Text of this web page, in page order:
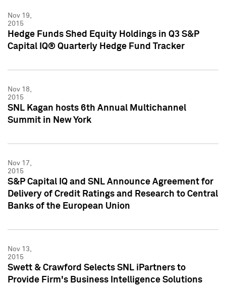
Nov 19,
2015
Hedge Funds Shed Equity Holdings in Q3 S&P
Capital IQ® Quarterly Hedge Fund Tracker
Nov 18,
2015
SNL Kagan hosts 6th Annual Multichannel
Summit in New York
Nov 17,
2015
S&P Capital IQ and SNL Announce Agreement for
Delivery of Credit Ratings and Research to Central
Banks of the European Union
Nov 13,
2015
Swett & Crawford Selects SNL iPartners to
Provide Firm's Business Intelligence Solutions